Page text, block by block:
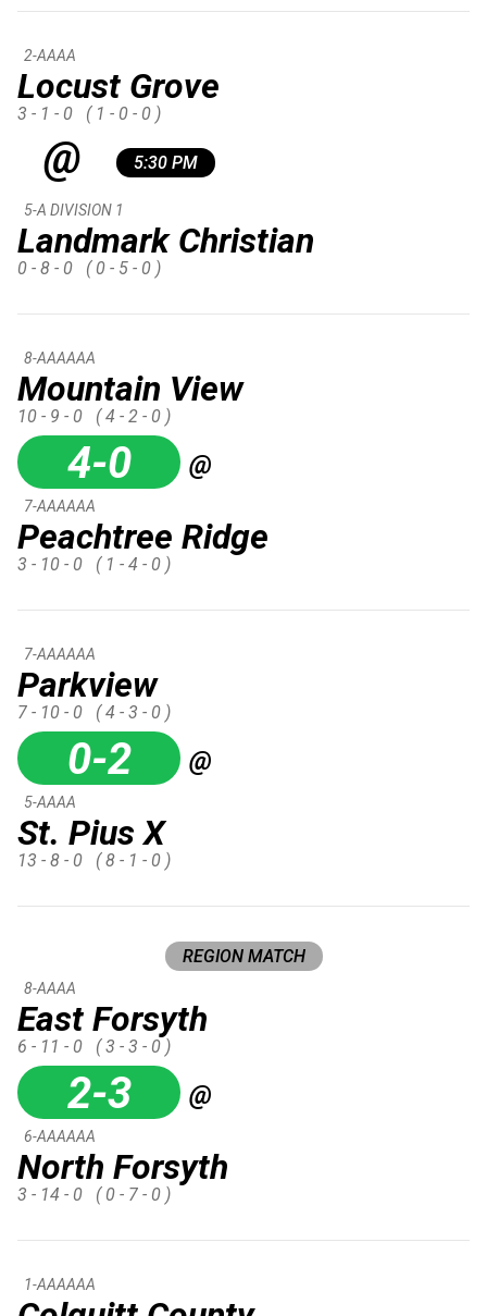
Locust Grove
2-AAAA
3 - 1 - 0 ( 1 - 0 - 0 )
@ 5:30 PM
Landmark Christian
5-A DIVISION 1
0 - 8 - 0 ( 0 - 5 - 0 )
Mountain View
8-AAAAAA
10 - 9 - 0 ( 4 - 2 - 0 )
4-0 @
Peachtree Ridge
7-AAAAAA
3 - 10 - 0 ( 1 - 4 - 0 )
Parkview
7-AAAAAA
7 - 10 - 0 ( 4 - 3 - 0 )
0-2 @
St. Pius X
5-AAAA
13 - 8 - 0 ( 8 - 1 - 0 )
REGION MATCH
East Forsyth
8-AAAA
6 - 11 - 0 ( 3 - 3 - 0 )
2-3 @
North Forsyth
6-AAAAAA
3 - 14 - 0 ( 0 - 7 - 0 )
1-AAAAAA